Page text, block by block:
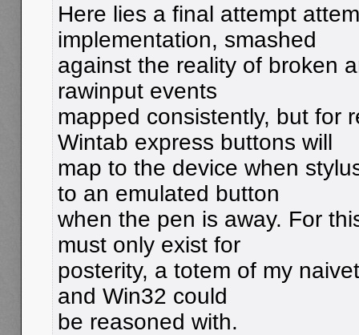
Here lies a final attempt
implementation, smashed
against the reality of broken
rawinput events
mapped consistently, but for
Wintab express buttons will
map to the device when
to an emulated button
when the pen is away. For
must only exist for
posterity, a totem of my
and Win32 could
be reasoned with.